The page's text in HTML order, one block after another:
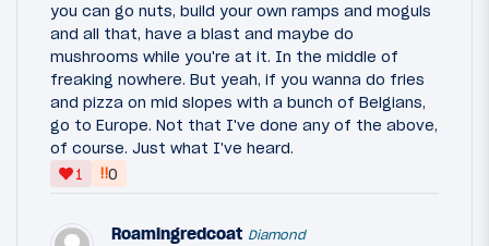
you can go nuts, build your own ramps and moguls
and all that, have a blast and maybe do
mushrooms while you're at it. In the middle of
freaking nowhere. But yeah, if you wanna do fries
and pizza on mid slopes with a bunch of Belgians,
go to Europe. Not that I've done any of the above,
of course. Just what I've heard.
1
‼0
Roamingredcoat Diamond